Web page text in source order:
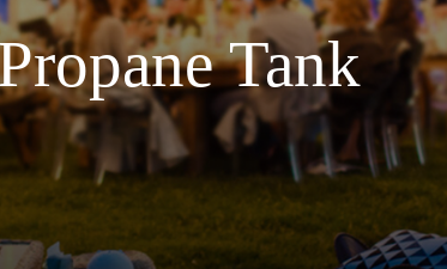
Tank